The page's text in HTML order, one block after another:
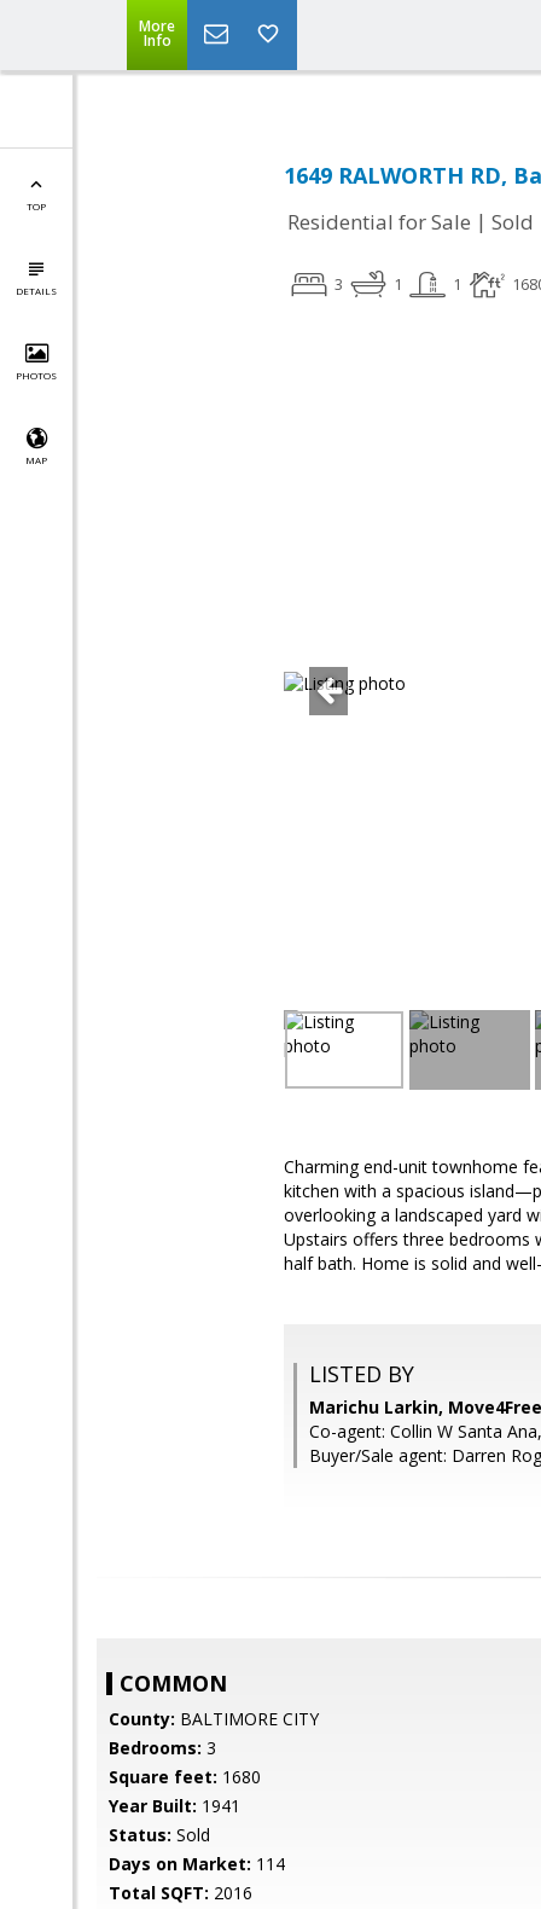
More
Info
TOP
DETAILS
PHOTOS
MAP
1649 RALWORTH RD,
Residential for Sale | Sold
3 1 1
Charming end-unit townhome
kitchen with a spacious
overlooking a landscaped yard
Upstairs offers three bedrooms
half bath. Home is solid and
LISTED BY
Marichu Larkin,
Co-agent: Collin W Santa
Buyer/Sale agent: Darren
COMMON
County: BALTIMORE CITY
Bedrooms: 3
Square feet: 1680
Year Built: 1941
Status: Sold
Days on Market: 114
Total SQFT: 2016